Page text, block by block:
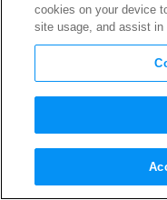
ACTOR,
cookies on your device
site usage, and assist